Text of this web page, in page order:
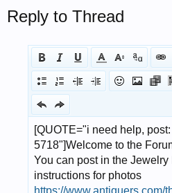
Reply to Thread